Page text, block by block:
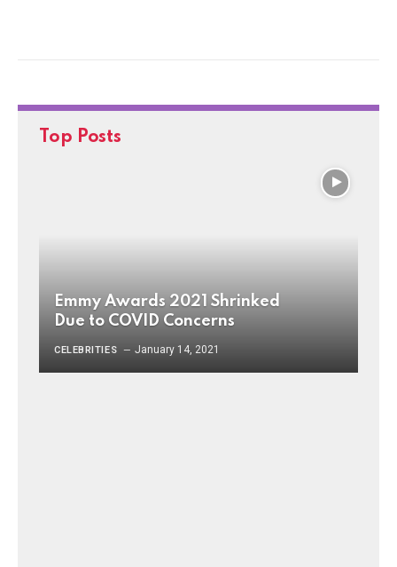
Top Posts
Emmy Awards 2021 Shrinked
Due to COVID Concerns
CELEBRITIES January 14, 2021